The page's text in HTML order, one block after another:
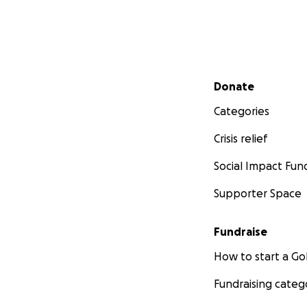
Secondary menu
Donate
Categories
Crisis relief
Social Impact
Supporter Space
Fundraise
How to start a
Fundraising